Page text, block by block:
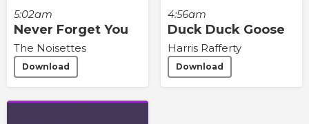
5:02am
Never Forget You
The Noisettes
Download
4:56am
Duck Duck Goose
Harris Rafferty
Download